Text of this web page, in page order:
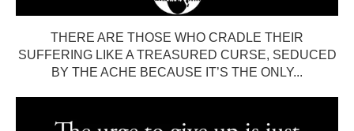
THERE ARE THOSE WHO CRADLE THEIR
SUFFERING LIKE A TREASURED CURSE, SEDUCED
BY THE ACHE BECAUSE IT’S THE ONLY...